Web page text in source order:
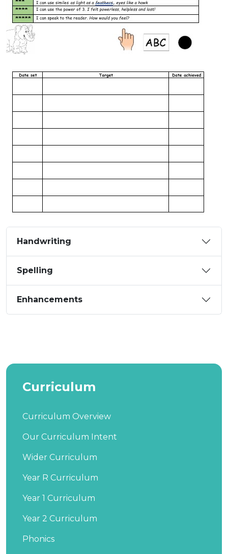
Handwriting
Spelling
Enhancements
Curriculum
Curriculum Overview
Our Curriculum Intent
Wider Curriculum
Year R Curriculum
Year 1 Curriculum
Year 2 Curriculum
Phonics